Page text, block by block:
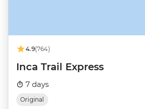
4.9(764)
Inca Trail Express
7 days
Original